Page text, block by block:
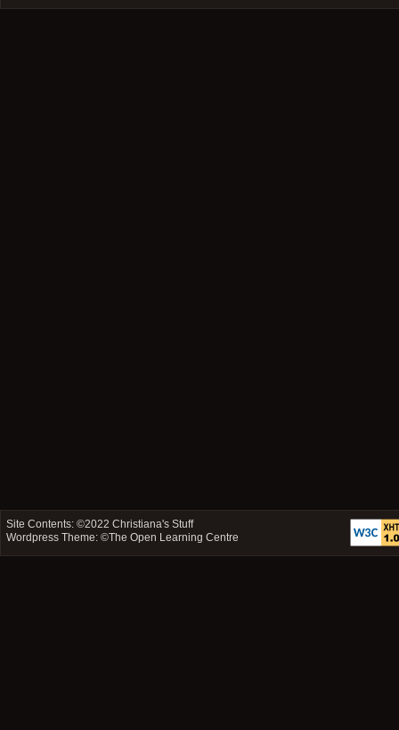
Site Contents: ©2022Christiana's Stuff
Wordpress Theme: ©The Open Learning Centre